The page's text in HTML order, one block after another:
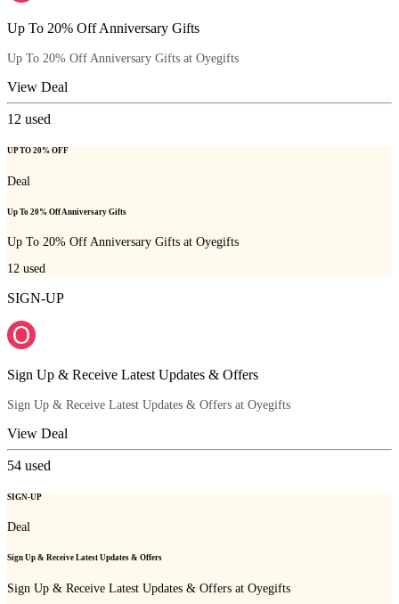
Up To 20% Off Anniversary Gifts
Up To 20% Off Anniversary Gifts at Oyegifts
View Deal
12 used
UP TO 20% OFF
Deal
Up To 20% Off Anniversary Gifts
Up To 20% Off Anniversary Gifts at Oyegifts
12 used
SIGN-UP
Sign Up & Receive Latest Updates & Offers
Sign Up & Receive Latest Updates & Offers at Oyegifts
View Deal
54 used
SIGN-UP
Deal
Sign Up & Receive Latest Updates & Offers
Sign Up & Receive Latest Updates & Offers at Oyegifts